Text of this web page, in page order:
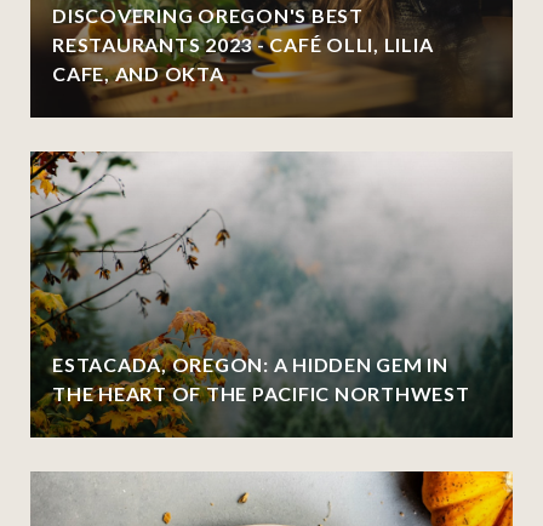
DISCOVERING OREGON'S BEST
RESTAURANTS 2023 - CAFÉ OLLI, LILIA
CAFE, AND OKTA
ESTACADA, OREGON: A HIDDEN GEM IN
THE HEART OF THE PACIFIC NORTHWEST